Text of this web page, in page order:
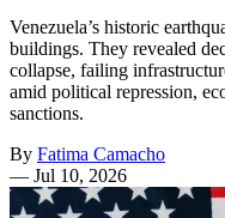
Venezuela’s historic
buildings. They revealed
collapse, failing
amid political repression,
sanctions.
By Fatima Camacho
— Jul 10, 2026